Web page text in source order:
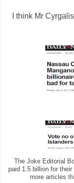
I think Mr
The Joke Editorial
paid 1.5 billion for
more articles